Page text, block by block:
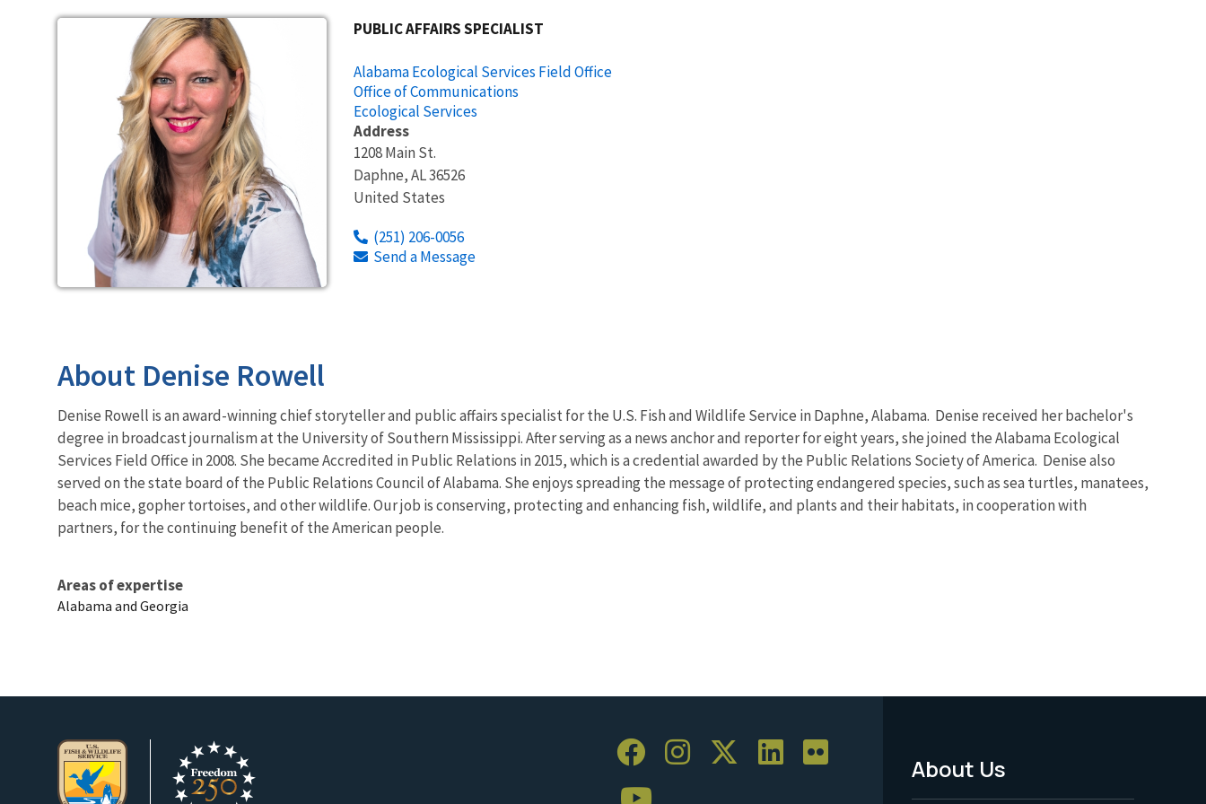
PUBLIC AFFAIRS SPECIALIST
Alabama Ecological Services Field Office
Office of Communications
Ecological Services
Address
1208 Main St.
Daphne,AL36526
United States
(251) 206-0056
Send a Message
About Denise Rowell
Denise Rowell is an award-winning chief storyteller and public affairs specialist for the U.S. Fish and Wildlife Service in Daphne, Alabama. Denise received her bachelor's
degree in broadcast journalism at the University of Southern Mississippi. After serving as a news anchor and reporter for eight years, she joined the Alabama Ecological
Services Field Office in 2008. She became Accredited in Public Relations in 2015, which is a credential awarded by the Public Relations Society of America. Denise also
served on the state board of the Public Relations Council of Alabama. She enjoys spreading the message of protecting endangered species, such as sea turtles, manatees,
beach mice, gopher tortoises, and other wildlife. Our job is conserving, protecting and enhancing fish, wildlife, and plants and their habitats, in cooperation with
partners, for the continuing benefit of the American people.
Areas of expertise
Alabama and Georgia
Footer
About Us